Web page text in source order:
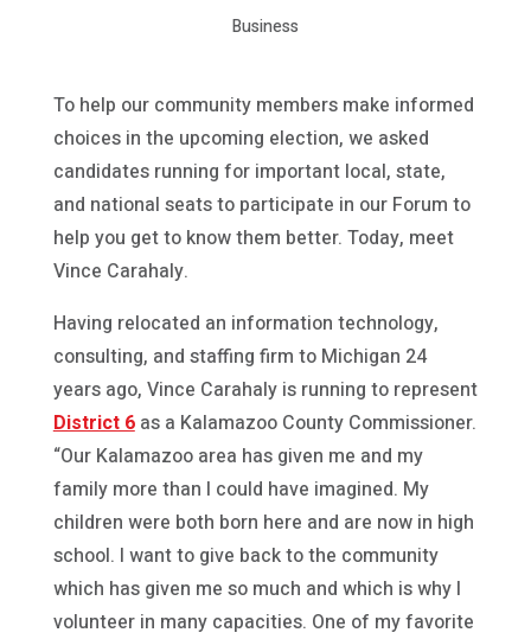
Business
To help our community members make informed
choices in the upcoming election, we asked
candidates running for important local, state,
and national seats to participate in our Forum to
help you get to know them better. Today, meet
Vince Carahaly.
Having relocated an information technology,
consulting, and staffing firm to Michigan 24
years ago, Vince Carahaly is running to represent
District 6as a Kalamazoo County Commissioner.
“Our Kalamazoo area has given me and my
family more than I could have imagined. My
children were both born here and are now in high
school. I want to give back to the community
which has given me so much and which is why I
volunteer in many capacities. One of my favorite